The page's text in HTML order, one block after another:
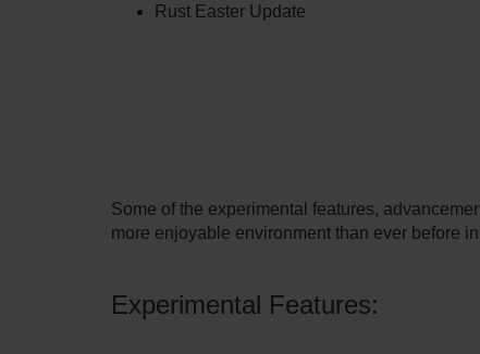
Rust Easter Update
Some of the experimental features,
more enjoyable environment than ever before
Experimental Features: